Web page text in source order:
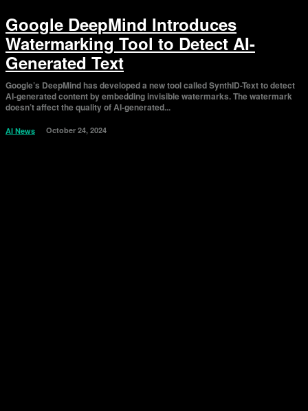
Google DeepMind Introduces
Watermarking Tool to Detect AI-
Generated Text
Google’s DeepMind has developed a new tool called SynthID-Text to detect
AI-generated content by embedding invisible watermarks. The watermark
doesn’t affect the quality of AI-generated...
AI News October 24, 2024